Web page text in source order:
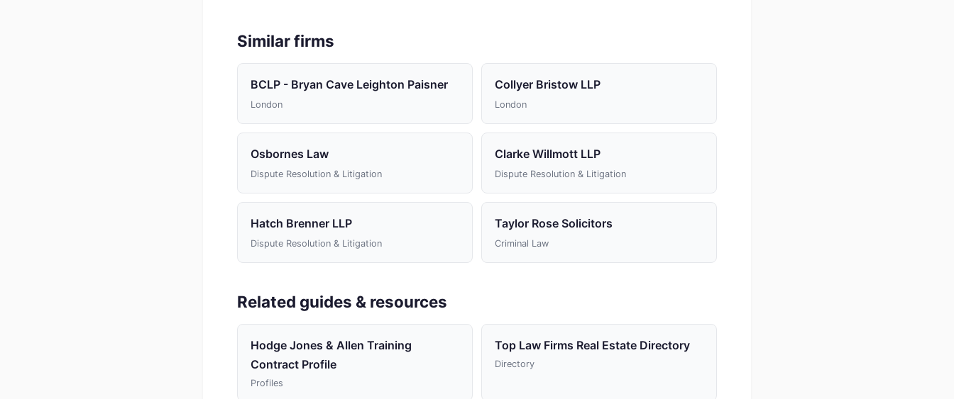
Similar firms
BCLP - Bryan Cave Leighton Paisner
London
Collyer Bristow LLP
London
Osbornes Law
Dispute Resolution & Litigation
Clarke Willmott LLP
Dispute Resolution & Litigation
Hatch Brenner LLP
Dispute Resolution & Litigation
Taylor Rose Solicitors
Criminal Law
Related guides & resources
Hodge Jones & Allen Training
Contract Profile
Profiles
Top Law Firms Real Estate Directory
Directory